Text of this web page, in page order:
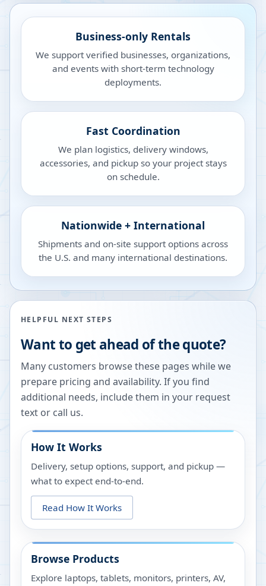
Business-only Rentals
We support verified businesses, organizations,
and events with short-term technology
deployments.
Fast Coordination
We plan logistics, delivery windows,
accessories, and pickup so your project stays
on schedule.
Nationwide + International
Shipments and on-site support options across
the U.S. and many international destinations.
HELPFUL NEXT STEPS
Want to get ahead of the quote?
Many customers browse these pages while we
prepare pricing and availability. If you find
additional needs, include them in your request
text or call us.
How It Works
Delivery, setup options, support, and pickup —
what to expect end-to-end.
Read How It Works
Browse Products
Explore laptops, tablets, monitors, printers, AV,